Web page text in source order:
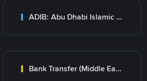
ADIB: Abu Dhabi Islamic Bank
Bank Transfer (Middle East)